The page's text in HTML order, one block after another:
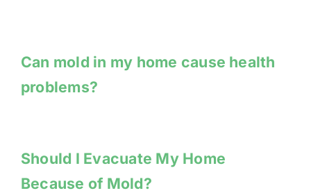
Can mold in my home cause health
problems?
Should I Evacuate My Home
Because of Mold?